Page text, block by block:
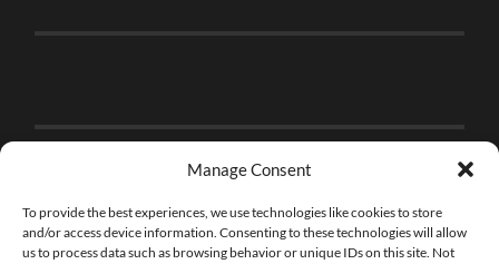
Manage Consent
To provide the best experiences, we use technologies like cookies to store
and/or access device information. Consenting to these technologies will allow
us to process data such as browsing behavior or unique IDs on this site. Not